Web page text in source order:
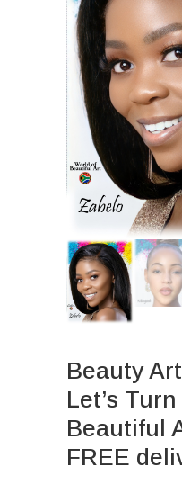
Beauty
Let’s
Beautiful
FREE